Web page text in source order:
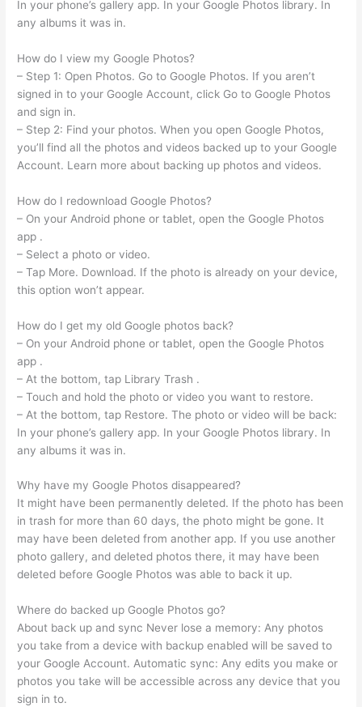
In your phone’s gallery app. In your Google Photos library. In
any albums it was in.
How do I view my Google Photos?
– Step 1: Open Photos. Go to Google Photos. If you aren’t
signed in to your Google Account, click Go to Google Photos
and sign in.
– Step 2: Find your photos. When you open Google Photos,
you’ll find all the photos and videos backed up to your Google
Account. Learn more about backing up photos and videos.
How do I redownload Google Photos?
– On your Android phone or tablet, open the Google Photos
app .
– Select a photo or video.
– Tap More. Download. If the photo is already on your device,
this option won’t appear.
How do I get my old Google photos back?
– On your Android phone or tablet, open the Google Photos
app .
– At the bottom, tap Library Trash .
– Touch and hold the photo or video you want to restore.
– At the bottom, tap Restore. The photo or video will be back:
In your phone’s gallery app. In your Google Photos library. In
any albums it was in.
Why have my Google Photos disappeared?
It might have been permanently deleted. If the photo has been
in trash for more than 60 days, the photo might be gone. It
may have been deleted from another app. If you use another
photo gallery, and deleted photos there, it may have been
deleted before Google Photos was able to back it up.
Where do backed up Google Photos go?
About back up and sync Never lose a memory: Any photos
you take from a device with backup enabled will be saved to
your Google Account. Automatic sync: Any edits you make or
photos you take will be accessible across any device that you
sign in to.